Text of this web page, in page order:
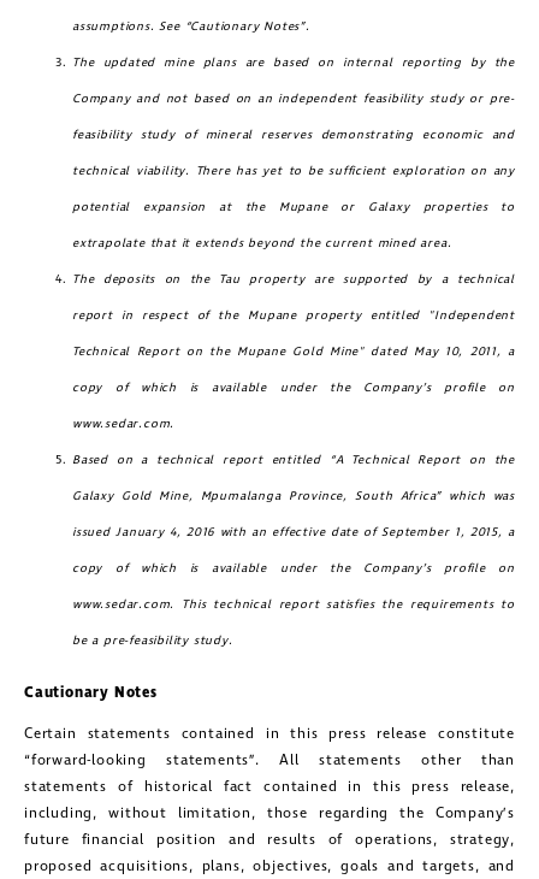
assumptions. See “Cautionary Notes”.
The updated mine plans are based on internal reporting by the
Company and not based on an independent feasibility study or pre-
feasibility study of mineral reserves demonstrating economic and
technical viability. There has yet to be sufficient exploration on any
potential expansion at the Mupane or Galaxy properties to
extrapolate that it extends beyond the current mined area.
The deposits on the Tau property are supported by a technical
report in respect of the Mupane property entitled "Independent
Technical Report on the Mupane Gold Mine" dated May 10, 2011, a
copy of which is available under the Company’s profile on
www.sedar.com.
Based on a technical report entitled “A Technical Report on the
Galaxy Gold Mine, Mpumalanga Province, South Africa” which was
issued January 4, 2016 with an effective date of September 1, 2015, a
copy of which is available under the Company’s profile on
www.sedar.com. This technical report satisfies the requirements to
be a pre-feasibility study.
Cautionary Notes
Certain statements contained in this press release constitute
“forward-looking statements”. All statements other than
statements of historical fact contained in this press release,
including, without limitation, those regarding the Company’s
future financial position and results of operations, strategy,
proposed acquisitions, plans, objectives, goals and targets, and
messages (including email) from
Golconda Gold. I understand I may
withdraw consent at any time by
clicking the unsubscribe link contained
in all emails from Golconda Gold.
Golconda Gold Ltd.
181 Bay Street
Suite 1800
Toronto, Ontario
investors@golcondagold.com